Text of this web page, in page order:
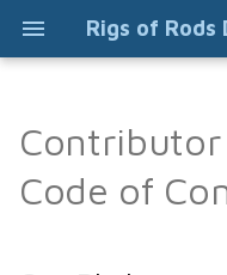
Rigs of Rods
e
Installation Guide
Installing addons (Manual)
Truck file format
Terrn2 file format
Our Pledge
Code of